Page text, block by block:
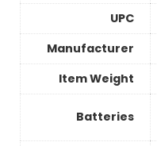
UPC
Manufacturer
Item Weight
Batteries